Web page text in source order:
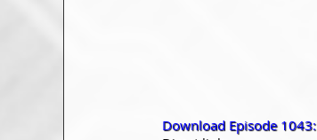
Download Episode 1043: